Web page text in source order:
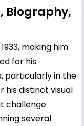
Biography,
making him
for his
particularly in the
his distinct visual
challenge
several